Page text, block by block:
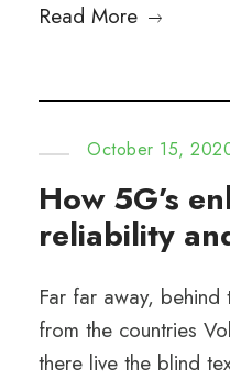
Read More
October 15,
How 5G’s
reliability
Far far away,
from the countries
there live the blind